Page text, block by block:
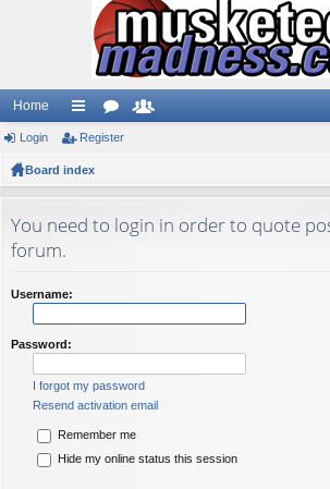
Home
ui
ck
ks
or
s rs
Login Register
Board index
You need to login in order to quote
forum.
Username:
Password:
I forgot my password
Resend activation email
Remember me
Hide my online status this session